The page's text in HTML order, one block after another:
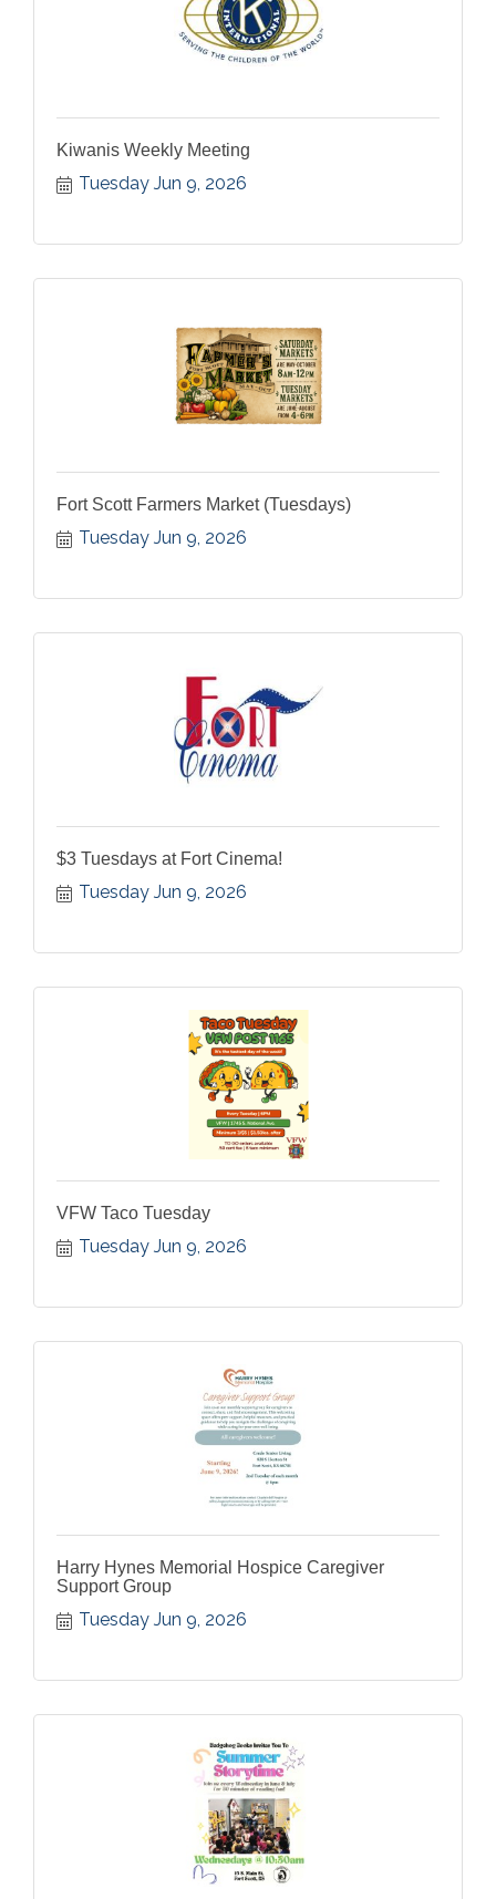
Kiwanis Weekly Meeting
Tuesday Jun 9, 2026
Fort Scott Farmers Market (Tuesdays)
Tuesday Jun 9, 2026
$3 Tuesdays at Fort Cinema!
Tuesday Jun 9, 2026
VFW Taco Tuesday
Tuesday Jun 9, 2026
Harry Hynes Memorial Hospice Caregiver
Support Group
Tuesday Jun 9, 2026